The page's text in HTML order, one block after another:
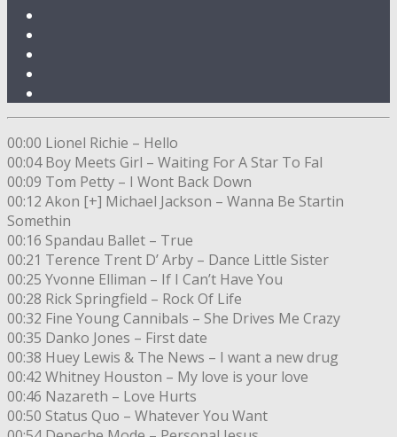
00:00 Lionel Richie – Hello
00:04 Boy Meets Girl – Waiting For A Star To Fal
00:09 Tom Petty – I Wont Back Down
00:12 Akon [+] Michael Jackson – Wanna Be Startin
Somethin
00:16 Spandau Ballet – True
00:21 Terence Trent D’ Arby – Dance Little Sister
00:25 Yvonne Elliman – If I Can’t Have You
00:28 Rick Springfield – Rock Of Life
00:32 Fine Young Cannibals – She Drives Me Crazy
00:35 Danko Jones – First date
00:38 Huey Lewis & The News – I want a new drug
00:42 Whitney Houston – My love is your love
00:46 Nazareth – Love Hurts
00:50 Status Quo – Whatever You Want